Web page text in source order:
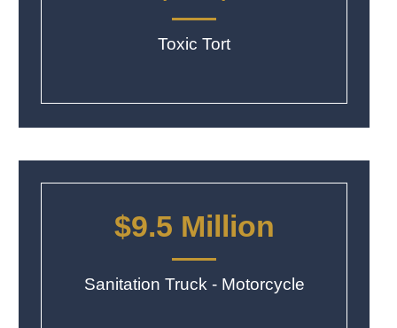
Toxic Tort
$9.5 Million
Sanitation Truck - Motorcycle